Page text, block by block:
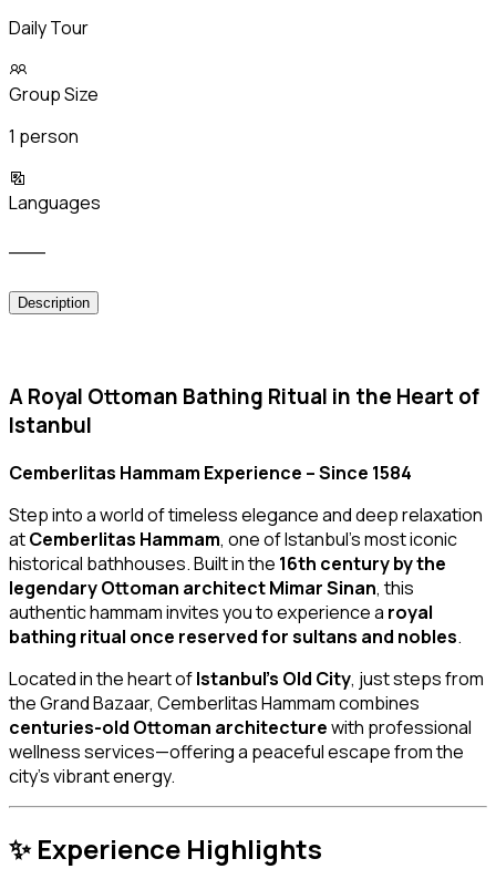
Daily Tour
Group Size
1 person
Languages
Description
A Royal Ottoman Bathing Ritual in the Heart of
Istanbul
Cemberlitas Hammam Experience – Since 1584
Step into a world of timeless elegance and deep relaxation
atCemberlitas Hammam, one of Istanbul’s most iconic
historical bathhouses. Built in the 16th century by the
legendary Ottoman architect Mimar Sinan, this
authentic hammam invites you to experience a royal
bathing ritual once reserved for sultans and nobles.
Located in the heart ofIstanbul’s Old City, just steps from
the Grand Bazaar, Cemberlitas Hammam combines
centuries-old Ottoman architecturewith professional
wellness services—offering a peaceful escape from the
city’s vibrant energy.
✨ Experience Highlights